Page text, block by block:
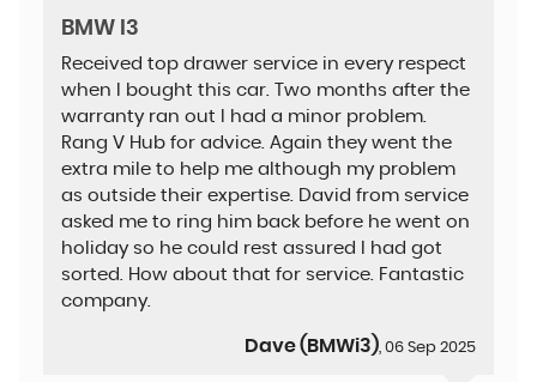
BMW I3
Received top drawer service in every respect
when I bought this car. Two months after the
warranty ran out I had a minor problem.
Rang V Hub for advice. Again they went the
extra mile to help me although my problem
as outside their expertise. David from service
asked me to ring him back before he went on
holiday so he could rest assured I had got
sorted. How about that for service. Fantastic
company.
Dave (BMWi3), 06 Sep 2025